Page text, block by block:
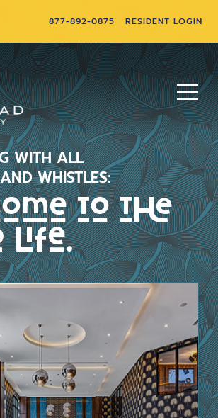
877-892-0875 RESIDENT LOGIN
WITH ALL
WHISTLES:
to the
life.